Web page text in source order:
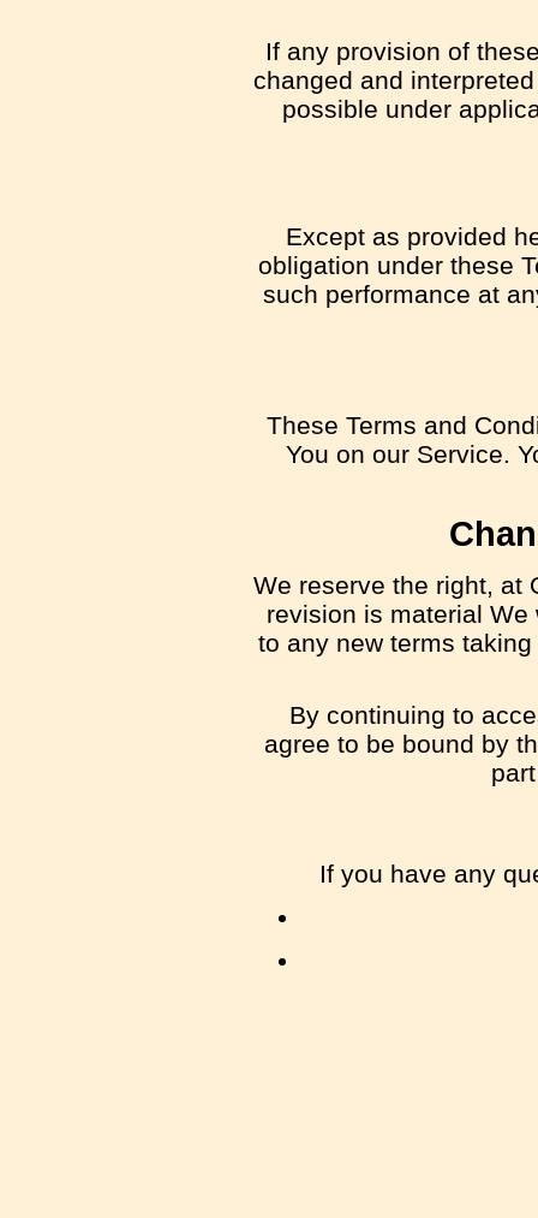
If any provision of
changed and
possible under
Except as provided
obligation under these
such performance at
These Terms and
You on our Service.
We reserve the right, at
revision is material
to any new terms
By continuing to
agree to be bound by
If you have any